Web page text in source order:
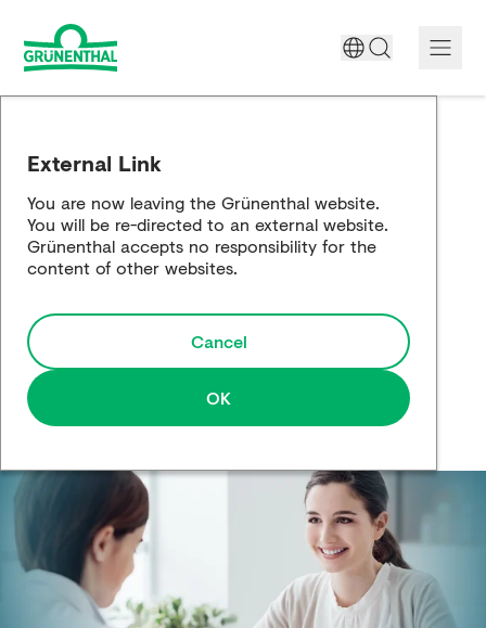
Science
Responsibility
Media
External Link
You are now leaving the Grünenthal website.
You will be re-directed to an external website.
Grünenthal accepts no responsibility for the
content of other websites.
Cancel
OK